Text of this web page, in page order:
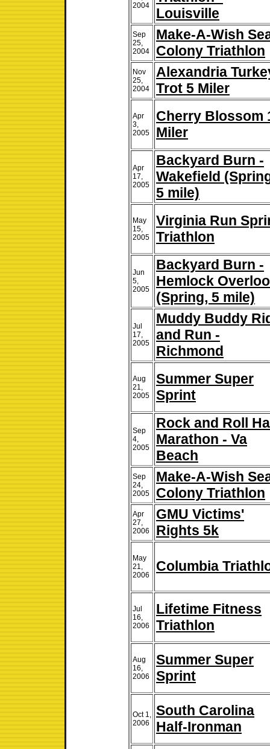
2004
Louisville
Sep
25,
2004
Make-A-Wish
Colony Triathlon
Nov
25,
2004
Alexandria
Trot 5 Miler
Apr
3,
2005
Cherry Blossom
Miler
Apr
17,
2005
Backyard Burn -
Wakefield
5 mile)
May
15,
2005
Virginia Run
Triathlon
Jun
5,
2005
Backyard Burn -
Hemlock
(Spring, 5 mile)
Jul
17,
2005
Muddy Buddy
and Run -
Richmond
Aug
21,
2005
Summer Super
Sprint
Sep
4,
2005
Rock and Roll
Marathon - Va
Beach
Sep
24,
2005
Make-A-Wish
Colony Triathlon
Apr
27,
2006
GMU Victims'
Rights 5k
May
21,
2006
Columbia
Jul
16,
2006
Lifetime Fitness
Triathlon
Aug
16,
2006
Summer Super
Sprint
Oct 1,
2006
South Carolina
Half-Ironman